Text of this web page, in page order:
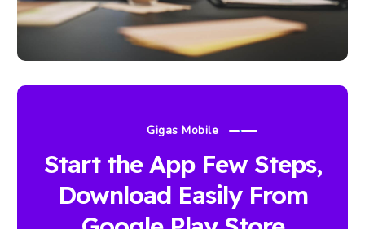
Gigas Mobile
Start the App Few Steps,
Download Easily From